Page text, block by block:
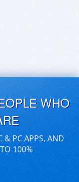
WHO
& PC APPS, AND
100%